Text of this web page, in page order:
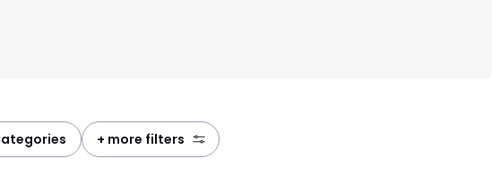
categories + more filters